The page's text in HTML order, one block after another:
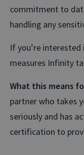
commitment to
handling any
If you’re
measures Infinity
What this means
partner who takes
seriously and has
certification to